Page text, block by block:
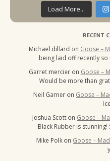
Load More...
RECENT
Michael dillard on Goose –
being laid off recently
Garret mercier on Goose –
Would be more than
Neil Garner on Goose –
Ice
Joshua Scott on Goose –
Black Rubber is
Mike Polk on Goose –